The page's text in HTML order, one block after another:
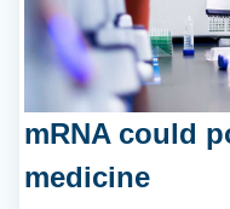
mRNA could
medicine